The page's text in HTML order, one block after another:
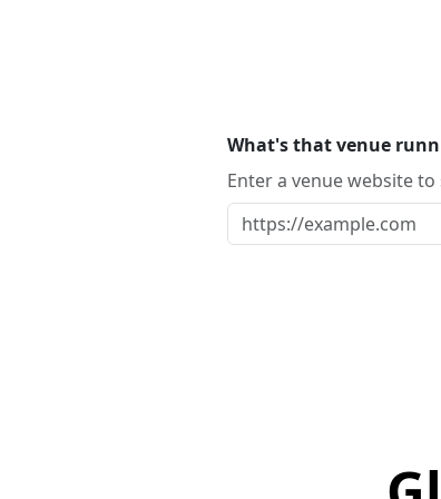
What's that venue
Enter a venue website